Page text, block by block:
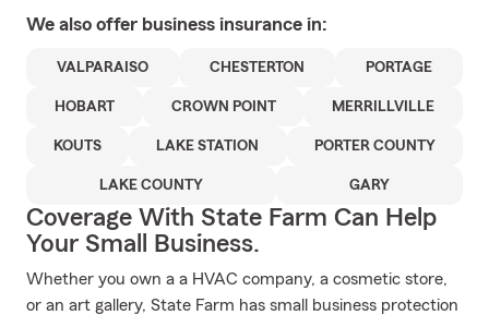
We also offer business insurance in:
VALPARAISO CHESTERTON PORTAGE
HOBART CROWN POINT MERRILLVILLE
KOUTS LAKE STATION PORTER COUNTY
LAKE COUNTY GARY
Coverage With State Farm Can Help
Your Small Business.
Whether you own a a HVAC company, a cosmetic store,
or an art gallery, State Farm has small business protection